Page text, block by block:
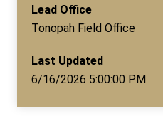
Lead Office
Tonopah Field Office
Last Updated
6/16/2026 5:00:00 PM